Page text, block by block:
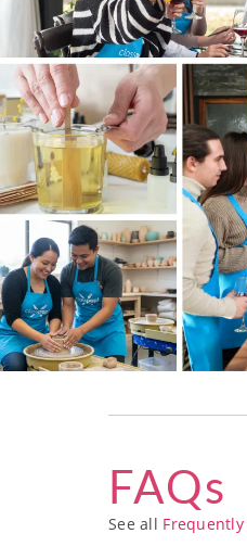
FAQs
See all